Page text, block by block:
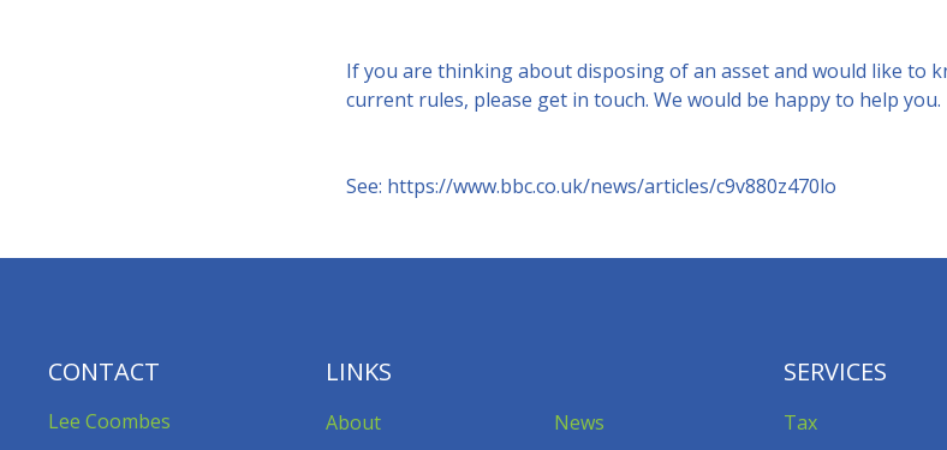
If you are thinking about disposing of an asset and would like to
current rules, please get in touch. We would be happy to help you.
See: https://www.bbc.co.uk/news/articles/c9v880z470lo
CONTACT
Lee Coombes
LINKS
About
News
SERVICES
Tax